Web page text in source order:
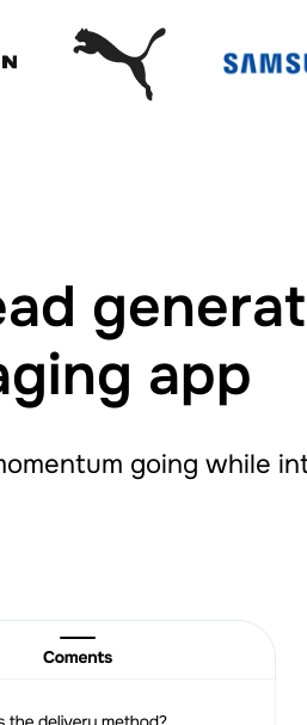
app
going while